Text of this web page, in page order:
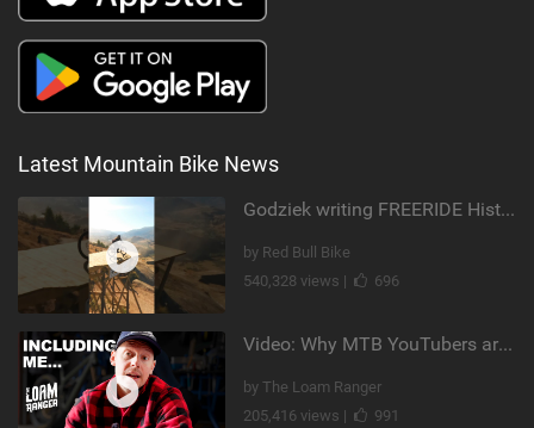
Latest Mountain Bike News
Godziek writing FREERIDE History
by Red Bull Bike
540,328 views |
696
Video: Why MTB YouTubers are Disappearing...
by The Loam Ranger
205,416 views |
991